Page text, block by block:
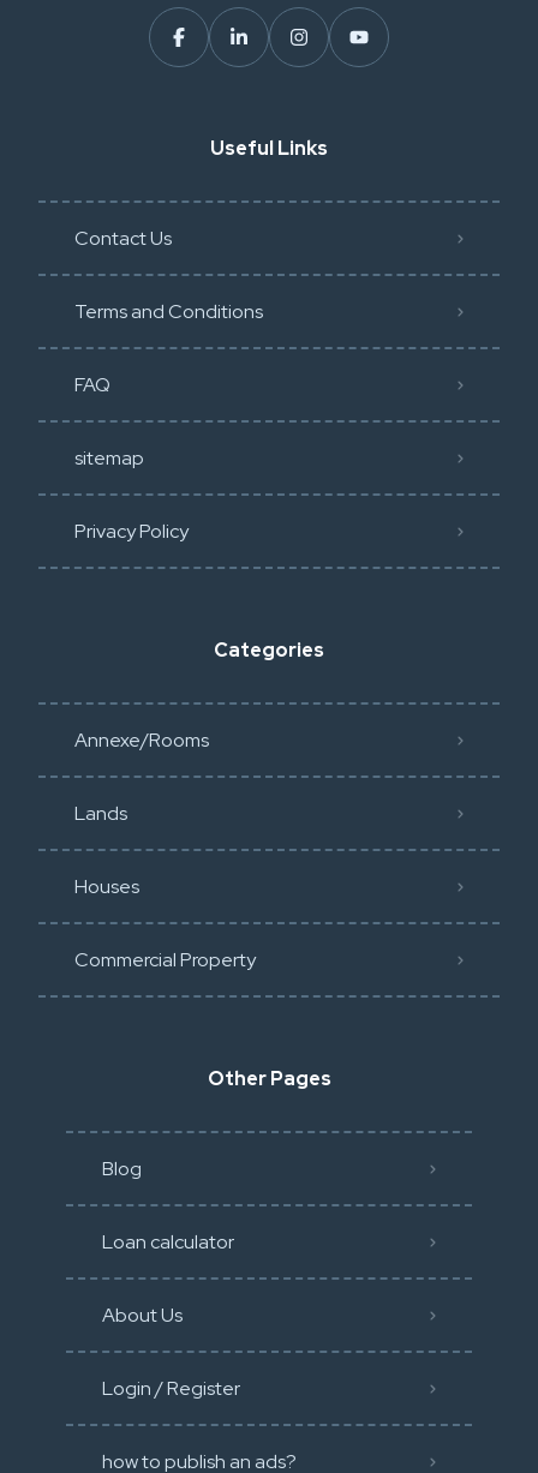
Useful Links
Contact Us
Terms and Conditions
FAQ
sitemap
Privacy Policy​
Categories
Annexe/Rooms
Lands
Houses
Commercial Property
Other Pages
Blog
Loan calculator
About Us
Login / Register
how to publish an ads?